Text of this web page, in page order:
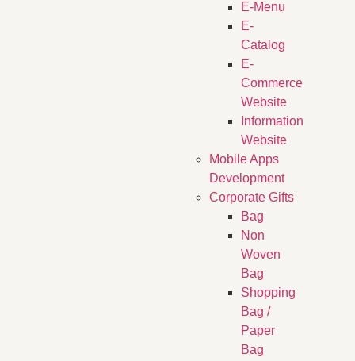
E-Menu
E-
Catalog
E-
Commerce
Website
Information
Website
Mobile Apps
Development
Corporate Gifts
Bag
Non
Woven
Bag
Shopping
Bag /
Paper
Bag